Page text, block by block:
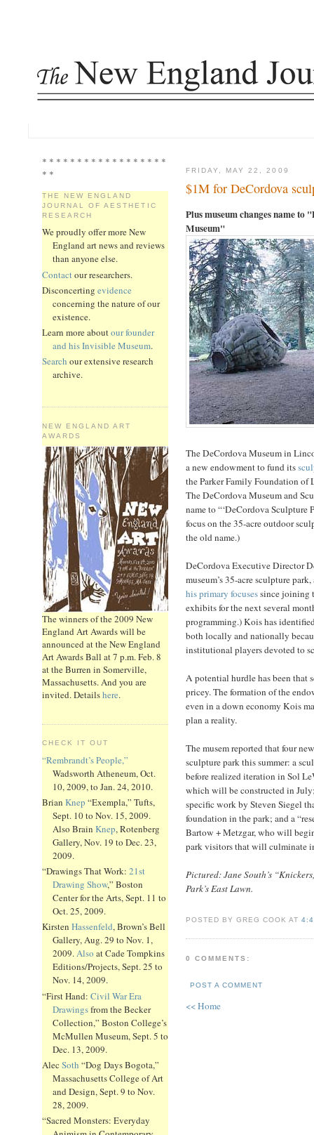
* * * * * * * * * * * * * * * * * *
* *
THE NEW ENGLAND
JOURNAL OF AESTHETIC
RESEARCH
We proudly offer more New
England art news and reviews
than anyone else.
Contact our researchers.
Disconcerting evidence
concerning the nature of our
existence.
Learn more aboutour founder
and his Invisible Museum.
Search our extensive research
archive.
NEW ENGLAND ART
AWARDS
The winners of the 2009 New
England Art Awards will be
announced at the New England
Art Awards Ball at 7 p.m. Feb. 8
at the Burren in Somerville,
Massachusetts. And you are
invited. Detailshere.
CHECK IT OUT
“Rembrandt’s People,”
Wadsworth Atheneum, Oct.
10, 2009, to Jan. 24, 2010.
Brian Knep “Exempla,” Tufts,
Sept. 10 to Nov. 15, 2009.
Also Brain Knep, Rotenberg
Gallery, Nov. 19 to Dec. 23,
2009.
“Drawings That Work: 21st
Drawing Show,” Boston
Center for the Arts, Sept. 11 to
Oct. 25, 2009.
Kirsten Hassenfeld, Brown’s Bell
Gallery, Aug. 29 to Nov. 1,
2009.Also at Cade Tompkins
Editions/Projects, Sept. 25 to
Nov. 14, 2009.
“First Hand: Civil War Era
Drawingsfrom the Becker
Collection,” Boston College’s
McMullen Museum, Sept. 5 to
Dec. 13, 2009.
Alec Soth “Dog Days Bogota,”
Massachusetts College of Art
and Design, Sept. 9 to Nov.
28, 2009.
“Sacred Monsters: Everyday
FRIDAY, MAY 22, 2009
$1M for DeCordova
Plus museum changes name
Museum"
The DeCordova Museum in
a new endowment to fund its
the Parker Family Foundation
The DeCordova Museum and
name to “‘DeCordova Sculpture
focus on the 35-acre outdoor
the old name.)
DeCordova Executive Director
museum’s 35-acre sculpture
his primary focusessince joining
exhibits for the next several
programming.) Kois has
both locally and nationally
institutional players devoted to
A potential hurdle has been that
pricey. The formation of the
even in a down economy Kois
plan a reality.
The musem reported that four
sculpture park this summer: a
before realized iteration in Sol
which will be constructed in
specific work by Steven Siegel
foundation in the park; and a
Bartow + Metzgar, who will
park visitors that will culminate
Pictured: Jane South’s
Park’s East Lawn.
POSTED BY GREG COOK AT
0 COMMENTS:
POST A COMMENT
<< Home